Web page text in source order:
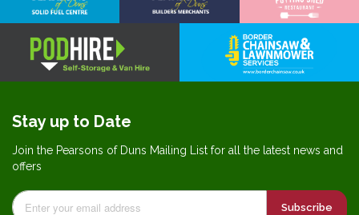
Stay up to Date
Join the Pearsons of Duns Mailing List for all the latest news and
offers
Subscribe